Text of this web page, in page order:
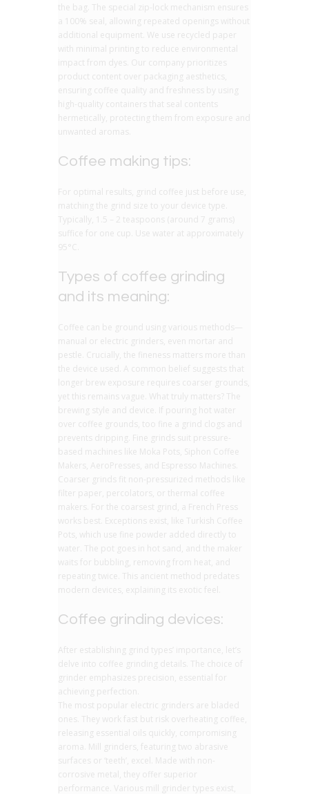
the bag. The special zip-lock mechanism ensures
a 100% seal, allowing repeated openings without
additional equipment. We use recycled paper
with minimal printing to reduce environmental
impact from dyes. Our company prioritizes
product content over packaging aesthetics,
ensuring coffee quality and freshness by using
high-quality containers that seal contents
hermetically, protecting them from exposure and
unwanted aromas.
Coffee making tips:
For optimal results, grind coffee just before use,
matching the grind size to your device type.
Typically, 1.5 – 2 teaspoons (around 7 grams)
suffice for one cup. Use water at approximately
95°C.
Types of coffee grinding
and its meaning:
Coffee can be ground using various methods—
manual or electric grinders, even mortar and
pestle. Crucially, the fineness matters more than
the device used. A common belief suggests that
longer brew exposure requires coarser grounds,
yet this remains vague. What truly matters? The
brewing style and device. If pouring hot water
over coffee grounds, too fine a grind clogs and
prevents dripping. Fine grinds suit pressure-
based machines like Moka Pots, Siphon Coffee
Makers, AeroPresses, and Espresso Machines.
Coarser grinds fit non-pressurized methods like
filter paper, percolators, or thermal coffee
makers. For the coarsest grind, a French Press
works best. Exceptions exist, like Turkish Coffee
Pots, which use fine powder added directly to
water. The pot goes in hot sand, and the maker
waits for bubbling, removing from heat, and
repeating twice. This ancient method predates
modern devices, explaining its exotic feel.
Coffee grinding devices:
After establishing grind types’ importance, let’s
delve into coffee grinding details. The choice of
grinder emphasizes precision, essential for
achieving perfection.
The most popular electric grinders are bladed
ones. They work fast but risk overheating coffee,
releasing essential oils quickly, compromising
aroma. Mill grinders, featuring two abrasive
surfaces or ‘teeth’, excel. Made with non-
corrosive metal, they offer superior
performance. Various mill grinder types exist,